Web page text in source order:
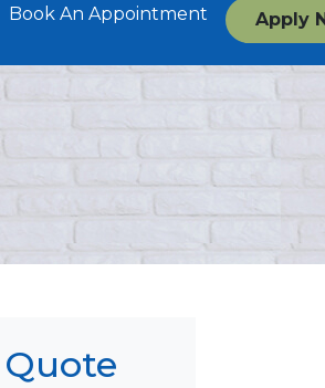
Book An Appointment Apply